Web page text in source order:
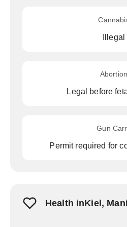
Illegal
Abortion
Legal before
Gun
Permit required for
Health inKiel,